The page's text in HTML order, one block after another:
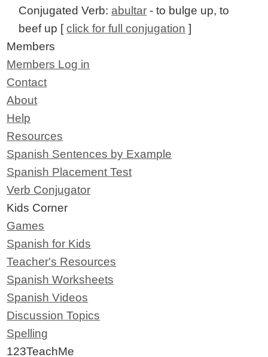
Conjugated Verb: abultar - to bulge up, to
beef up [click for full conjugation ]
Members
Members Log in
Contact
About
Help
Resources
Spanish Sentences by Example
Spanish Placement Test
Verb Conjugator
Kids Corner
Games
Spanish for Kids
Teacher's Resources
Spanish Worksheets
Spanish Videos
Discussion Topics
Spelling
123TeachMe